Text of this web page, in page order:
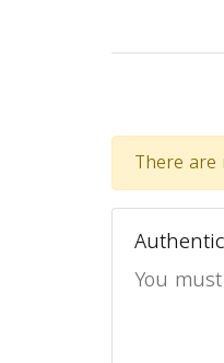
There are
You